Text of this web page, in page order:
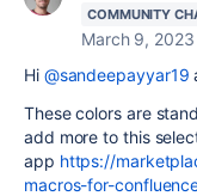
COMMUNITY
March 9, 2023
Hi @sandeepayyar19
These colors are
add more to this
app https://
macros-for-